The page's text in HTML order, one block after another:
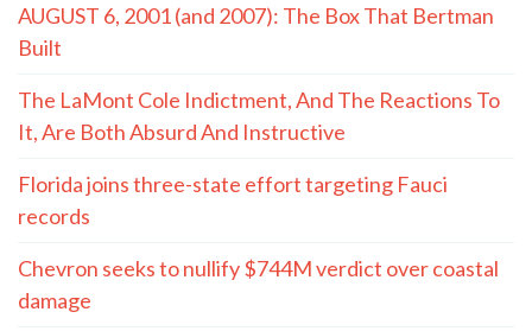
AUGUST 6, 2001 (and 2007): The Box That Bertman
Built
The LaMont Cole Indictment, And The Reactions To
It, Are Both Absurd And Instructive
Florida joins three-state effort targeting Fauci
records
Chevron seeks to nullify $744M verdict over coastal
damage